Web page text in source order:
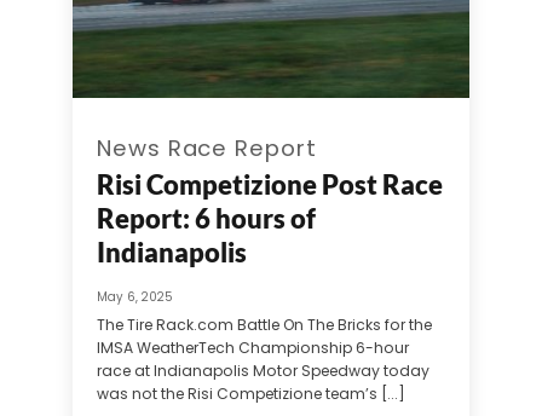
News Race Report
Risi Competizione Post Race
Report: 6 hours of
Indianapolis
May 6, 2025
The Tire Rack.com Battle On The Bricks for the
IMSA WeatherTech Championship 6-hour
race at Indianapolis Motor Speedway today
was not the Risi Competizione team’s [...]